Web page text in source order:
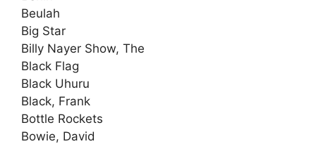
Beulah
Big Star
Billy Nayer Show, The
Black Flag
Black Uhuru
Black, Frank
Bottle Rockets
Bowie, David